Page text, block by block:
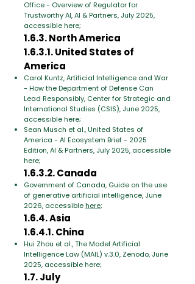
Office - Overview of Regulator for
Trustworthy AI, AI & Partners, July 2025,
accessible here;
1.6.3. North America
1.6.3.1. United States of
America
Carol Kuntz, Artificial Intelligence and War
- How the Department of Defense Can
Lead Responsibly, Center for Strategic and
International Studies (CSIS), June 2025,
accessible here;
Sean Musch et al., United States of
America - AI Ecosystem Brief - 2025
Edition, AI & Partners, July 2025, accessible
here;
1.6.3.2. Canada
Government of Canada, Guide on the use
of generative artificial intelligence, June
2026, accessiblehere;
1.6.4. Asia
1.6.4.1. China
Hui Zhou et al., The Model Artificial
Intelligence Law (MAIL) v.3.0, Zenodo, June
2025, accessible here;
1.7. July